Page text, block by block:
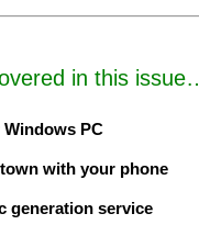
in this
PC
with your phone
generation service